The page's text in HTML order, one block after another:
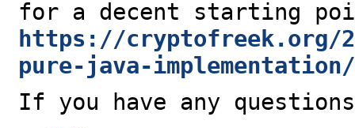
for a decent starting
https://cryptofreek.org/
pure-java-implementation/
If you have any